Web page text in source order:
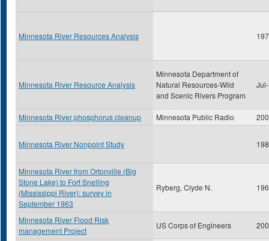
Minnesota River Resources Analysis
Minnesota River Resource Analysis
Minnesota Department of
Natural Resources-Wild
and Scenic Rivers Program
Minnesota River phosphorus cleanup Minnesota Public Radio
Minnesota River Nonpoint Study
Minnesota River from Ortonville (Big
Stone Lake) to Fort Snelling
(Mississippi River): survey in
September 1963
Ryberg, Clyde N.
Minnesota River Flood Risk
management Project
US Corps of Engineers